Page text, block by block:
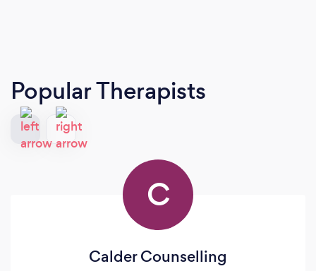
Popular Therapists
C
Calder Counselling